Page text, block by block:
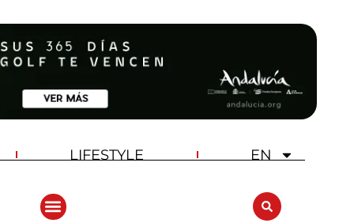
LIFESTYLE EN